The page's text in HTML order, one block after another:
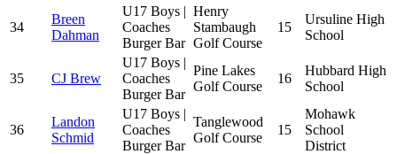
34
Breen
Dahman
U17 Boys |
Coaches
Burger Bar
Henry
Stambaugh
Golf Course
15
Ursuline High
School
35 CJ Brew
U17 Boys |
Coaches
Burger Bar
Pine Lakes
Golf Course
16
Hubbard High
School
36
Landon
Schmid
U17 Boys |
Coaches
Burger Bar
Tanglewood
Golf Course
15
Mohawk
School
District